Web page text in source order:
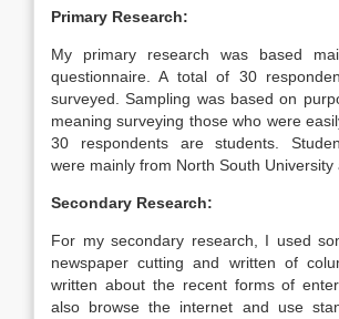
Primary Research:
My primary research was based
questionnaire. A total of 30
surveyed. Sampling was based on
meaning surveying those who were
30 respondents are students.
were mainly from North South University
Secondary Research:
For my secondary research, I used
newspaper cutting and written of
written about the recent forms of
also browse the internet and use